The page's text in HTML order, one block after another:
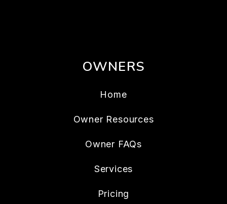
OWNERS
Home
Owner Resources
Owner FAQs
Services
Pricing